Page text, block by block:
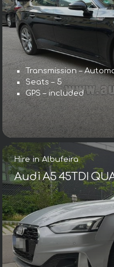
Transmission –
Seats – 5
GPS – included
Hire in Albufeira
Audi A5 45TDI